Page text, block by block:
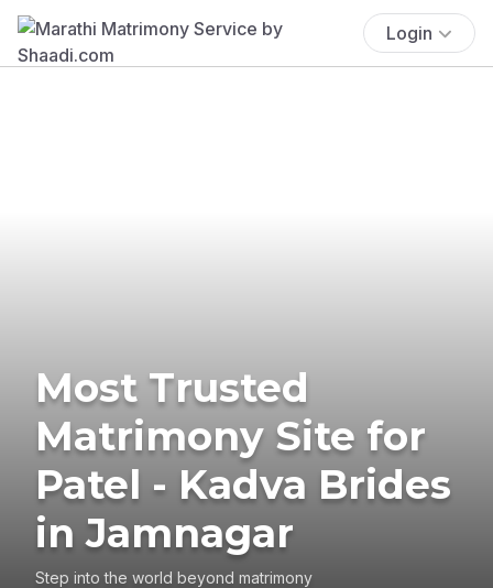
Login
Most Trusted
Matrimony Site for
Patel - Kadva Brides
in Jamnagar
Step into the world beyond matrimony